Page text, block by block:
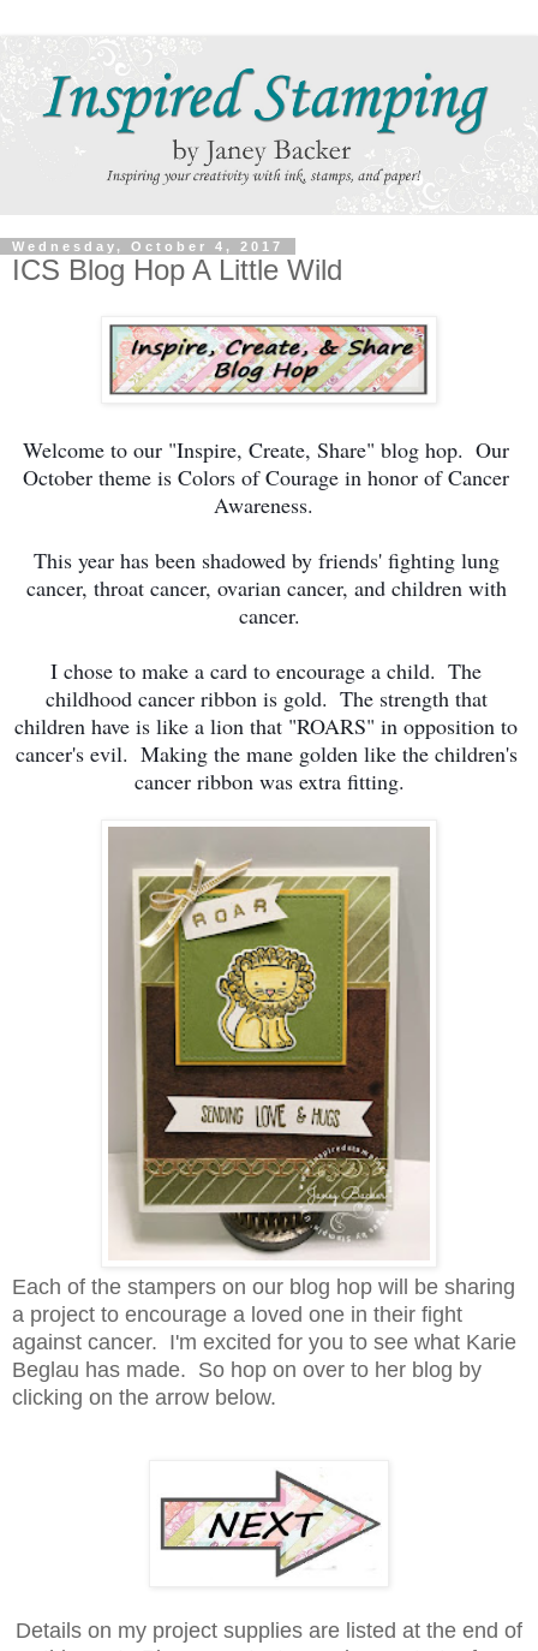
Wednesday, October 4, 2017
ICS Blog Hop A Little Wild
Welcome to our "Inspire, Create, Share" blog hop.  Our
October theme is Colors of Courage in honor of Cancer
Awareness.
This year has been shadowed by friends' fighting lung
cancer, throat cancer, ovarian cancer, and children with
cancer.
I chose to make a card to encourage a child.  The
childhood cancer ribbon is gold.  The strength that
children have is like a lion that "ROARS" in opposition to
cancer's evil.  Making the mane golden like the children's
cancer ribbon was extra fitting.
Each of the stampers on our blog hop will be sharing
a project to encourage a loved one in their fight
against cancer. I'm excited for you to see what Karie
Beglau has made. So hop on over to her blog by
clicking on the arrow below.
Details on my project supplies are listed at the end of